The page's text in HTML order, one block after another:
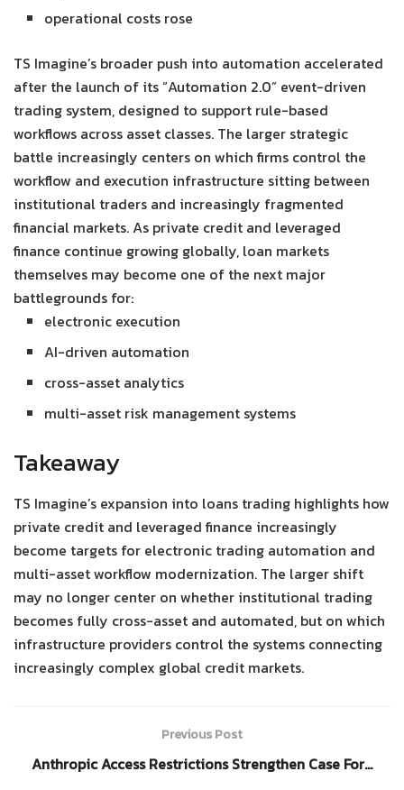
operational costs rose
TS Imagine’s broader push into automation accelerated
after the launch of its “Automation 2.0” event-driven
trading system, designed to support rule-based
workflows across asset classes. The larger strategic
battle increasingly centers on which firms control the
workflow and execution infrastructure sitting between
institutional traders and increasingly fragmented
financial markets. As private credit and leveraged
finance continue growing globally, loan markets
themselves may become one of the next major
battlegrounds for:
electronic execution
AI-driven automation
cross-asset analytics
multi-asset risk management systems
Takeaway
TS Imagine’s expansion into loans trading highlights how
private credit and leveraged finance increasingly
become targets for electronic trading automation and
multi-asset workflow modernization. The larger shift
may no longer center on whether institutional trading
becomes fully cross-asset and automated, but on which
infrastructure providers control the systems connecting
increasingly complex global credit markets.
Previous Post
Anthropic Access Restrictions Strengthen Case For…